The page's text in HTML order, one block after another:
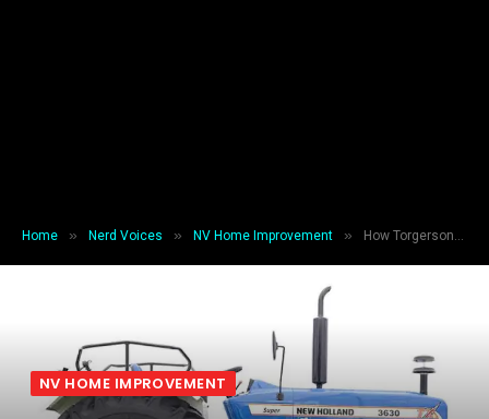
Home » Nerd Voices » NV Home Improvement » How Torgersons Farm and Ranch Equipment Supports Modern Farming Needs?
NV HOME IMPROVEMENT